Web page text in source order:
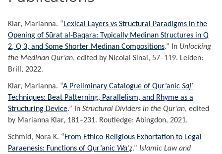
Klar, Marianna. “Lexical Layers vs Structural Paradigms in the
Opening of Sūrat al-Baqara: Typically Medinan Structures in Q
2, Q 3, and Some Shorter Medinan Compositions.” In Unlocking
the Medinan Qur’an, edited by Nicolai Sinai, 57–119. Leiden:
Brill, 2022.
Klar, Marianna. “A Preliminary Catalogue of Qur’anic Sajʿ
Techniques: Beat Patterning, Parallelism, and Rhyme as a
Structuring Device.” In Structural Dividers in the Qur’an, edited
by Marianna Klar, 181–231. Routledge: Abingdon, 2021.
Schmid, Nora K. “From Ethico-Religious Exhortation to Legal
Paraenesis: Functions of Qur’anic Waʿẓ.” Islamic Law and